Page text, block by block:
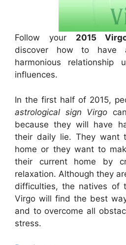
Follow your 2015
discover how to
harmonious relationship
influences.
In the first half of 2015,
astrological sign Virgo
because they will have
their daily lie. They want
home or they want to
their current home by
relaxation. Although they
difficulties, the natives of
Virgo will find the best
and to overcome all
stress.